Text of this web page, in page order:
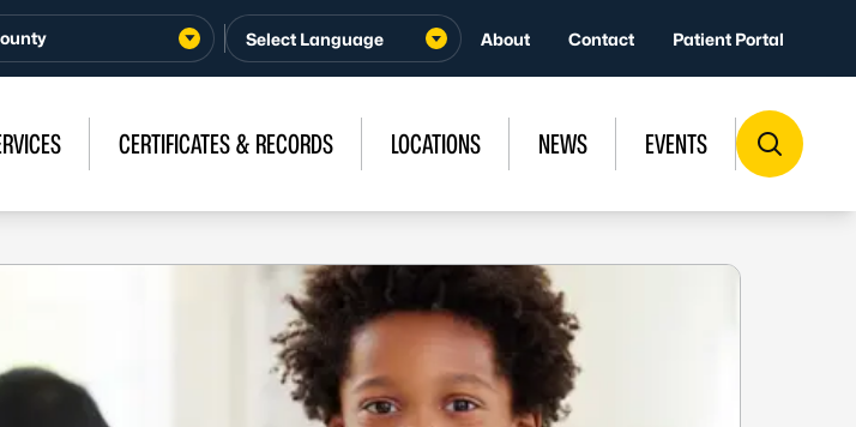
About Contact Patient Portal
CERTIFICATES & RECORDS LOCATIONS NEWS EVENTS